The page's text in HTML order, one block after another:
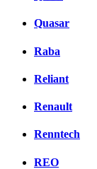
Quasar
Raba
Reliant
Renault
Renntech
REO